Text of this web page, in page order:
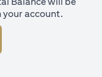
account.